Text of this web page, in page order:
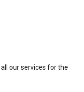
our services for the